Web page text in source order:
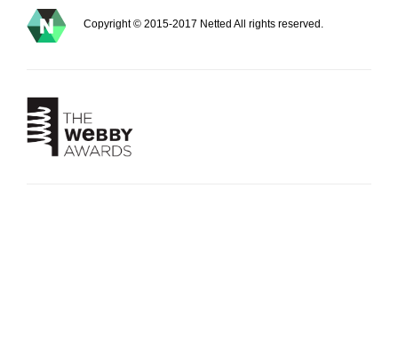
Copyright © 2015-2017 Netted All rights reserved.